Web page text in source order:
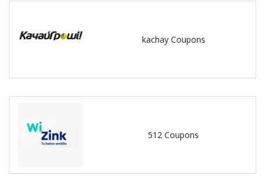
kachay Coupons
512 Coupons